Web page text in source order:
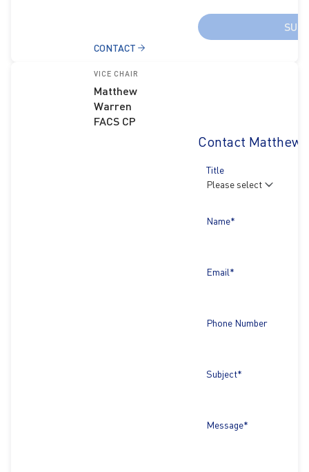
CONTACT
VICE CHAIR
Matthew
Warren
FACS CP
Contact Matthew
Title
Name*
Email*
Phone Number
Subject*
Message*